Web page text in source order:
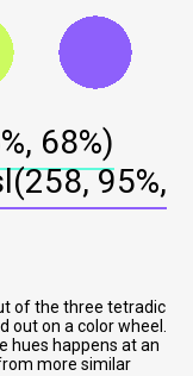
68%)
95%,
of the three tetradic
out on a color wheel.
hues happens at an
more similar